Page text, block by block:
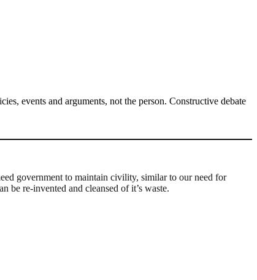
events and arguments, not the person. Constructive debate
government to maintain civility, similar to our need for
be re-invented and cleansed of it’s waste.